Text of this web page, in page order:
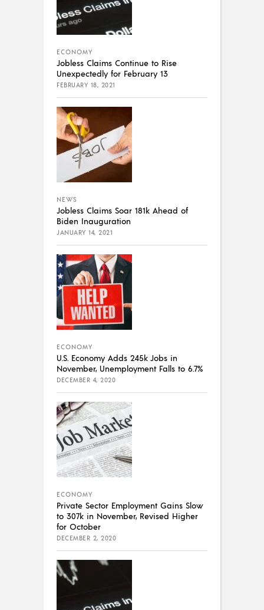
ECONOMY
Jobless Claims Continue to Rise
Unexpectedly for February 13
FEBRUARY 18, 2021
NEWS
Jobless Claims Soar 181k Ahead of
Biden Inauguration
JANUARY 14, 2021
ECONOMY
U.S. Economy Adds 245k Jobs in
November, Unemployment Falls to 6.7%
DECEMBER 4, 2020
ECONOMY
Private Sector Employment Gains Slow
to 307k in November, Revised Higher
for October
DECEMBER 2, 2020